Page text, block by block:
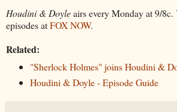
Houdini & Doyleairs every Monday at 9/8c.
episodes atFOX NOW.
Related:
"Sherlock Holmes" joins Houdini &
Houdini & Doyle - Episode Guide